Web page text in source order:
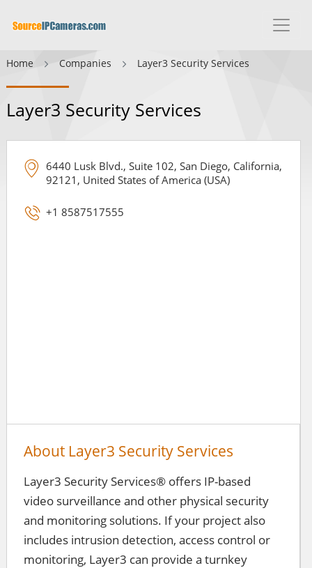
Home Companies Layer3 Security Services
Layer3 Security Services
6440 Lusk Blvd., Suite 102, San Diego, California,
92121, United States of America (USA)
+1 8587517555
About Layer3 Security Services
Layer3 Security Services® offers IP-based
video surveillance and other physical security
and monitoring solutions. If your project also
includes intrusion detection, access control or
monitoring, Layer3 can provide a turnkey